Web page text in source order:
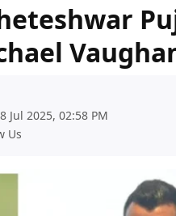
Jul 2025, 02:58 PM
Us